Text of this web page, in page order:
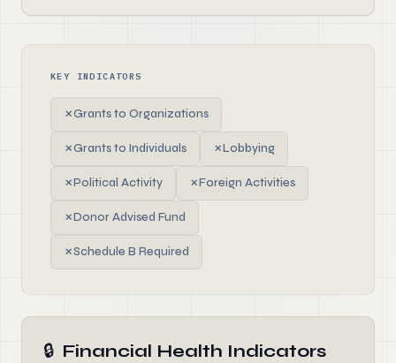
KEY INDICATORS
✗Grants to Organizations
✗Grants to Individuals ✗Lobbying
✗Political Activity ✗Foreign Activities
✗Donor Advised Fund
✗Schedule B Required
🔒 Financial Health Indicators